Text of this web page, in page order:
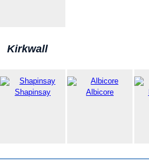
Kirkwall
Shapinsay Albicore